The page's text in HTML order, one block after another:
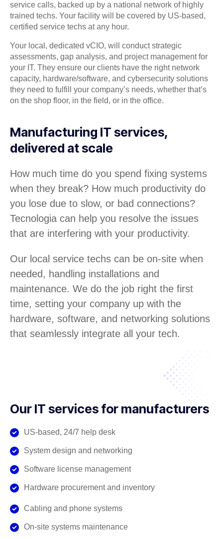
service calls, backed up by a national network of highly
trained techs. Your facility will be covered by US-based,
certified service techs at any hour.
Your local, dedicated vCIO, will conduct strategic
assessments, gap analysis, and project management for
your IT. They ensure our clients have the right network
capacity, hardware/software, and cybersecurity solutions
they need to fulfill your company’s needs, whether that’s
on the shop floor, in the field, or in the office.
Manufacturing IT services,
delivered at scale
How much time do you spend fixing systems
when they break? How much productivity do
you lose due to slow, or bad connections?
Tecnologia can help you resolve the issues
that are interfering with your productivity.
Our local service techs can be on-site when
needed, handling installations and
maintenance. We do the job right the first
time, setting your company up with the
hardware, software, and networking solutions
that seamlessly integrate all your tech.
Our IT services for manufacturers
US-based, 24/7 help desk
System design and networking
Software license management
Hardware procurement and inventory
Cabling and phone systems
On-site systems maintenance